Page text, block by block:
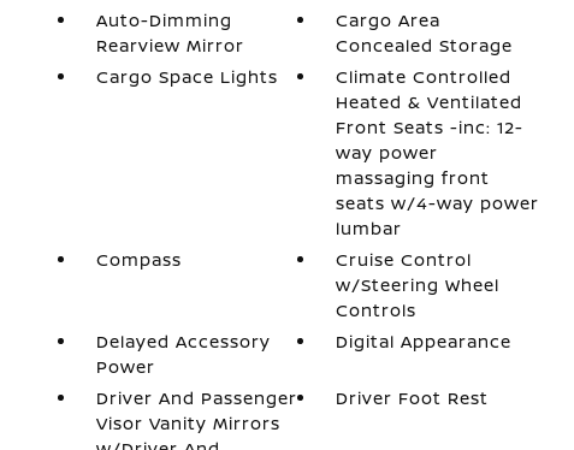
Auto-Dimming
Rearview Mirror
Cargo Area
Concealed Storage
Cargo Space Lights
Climate Controlled
Heated & Ventilated
Front Seats -inc: 12-
way power
massaging front
seats w/4-way power
lumbar
Compass
Cruise Control
w/Steering Wheel
Controls
Delayed Accessory
Power
Digital Appearance
Driver And Passenger
Visor Vanity Mirrors
Driver Foot Rest